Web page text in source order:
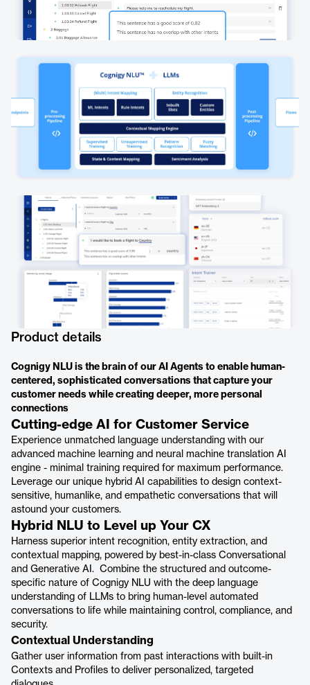
Product details
Cognigy NLU is the brain of our AI Agents to enable human-
centered, sophisticated conversations that capture your
customer needs while creating deeper, more personal
connections
Cutting-edge AI for Customer Service
Experience unmatched language understanding with our
advanced machine learning and neural machine translation AI
engine - minimal training required for maximum performance.
Leverage our unique hybrid AI capabilities to design context-
sensitive, humanlike, and empathetic conversations that will
astound your customers.
Hybrid NLU to Level up Your CX
Harness superior intent recognition, entity extraction, and
contextual mapping, powered by best-in-class Conversational
and Generative AI. Combine the structured and outcome-
specific nature of Cognigy NLU with the deep language
understanding of LLMs to bring human-level automated
conversations to life while maintaining control, compliance, and
security.
Contextual Understanding
Gather user information from past interactions with built-in
Contexts and Profiles to deliver personalized, targeted